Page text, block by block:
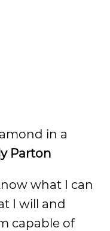
in a
Parton
what I can
I will and
capable of